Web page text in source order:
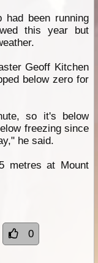
been running
this year but
Geoff Kitchen
below zero for
so it's below
freezing since
he said.
metres at Mount
0